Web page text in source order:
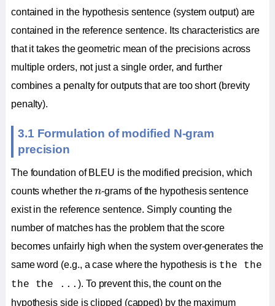
contained in the hypothesis sentence (system output) are
contained in the reference sentence. Its characteristics are
that it takes the geometric mean of the precisions across
multiple orders, not just a single order, and further
combines a penalty for outputs that are too short (brevity
penalty).
3.1 Formulation of modified N-gram
precision
The foundation of BLEU is the modified precision, which
counts whether then
n-grams of the hypothesis sentence
exist in the reference sentence. Simply counting the
number of matches has the problem that the score
becomes unfairly high when the system over-generates the
same word (e.g., a case where the hypothesis is the the
the the ... ). To prevent this, the count on the
hypothesis side is clipped (capped) by the maximum